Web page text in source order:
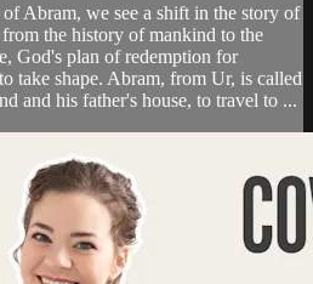
Abram, we see a shift in the story of
the history of mankind to the
God's plan of redemption for
take shape. Abram, from Ur, is called
and his father's house, to travel to ...